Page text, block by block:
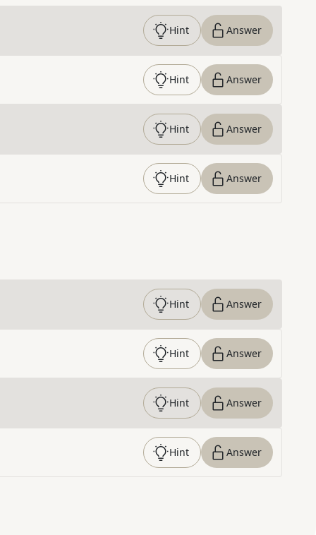
Hint Answer
Hint Answer
Hint Answer
Hint Answer
Hint Answer
Hint Answer
Hint Answer
Hint Answer